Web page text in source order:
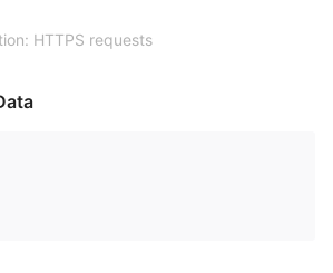
HTTPS requests